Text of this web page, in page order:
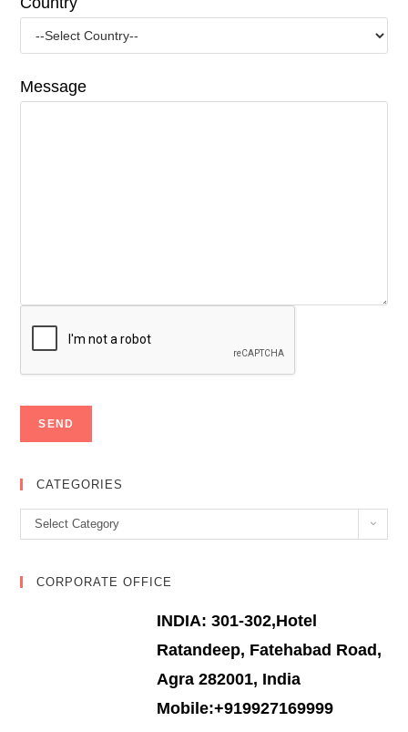
Message
CATEGORIES
Categories
Select Category
CORPORATE OFFICE
INDIA: 301-302,Hotel
Ratandeep, Fatehabad Road,
Agra 282001, India
Mobile:+919927169999